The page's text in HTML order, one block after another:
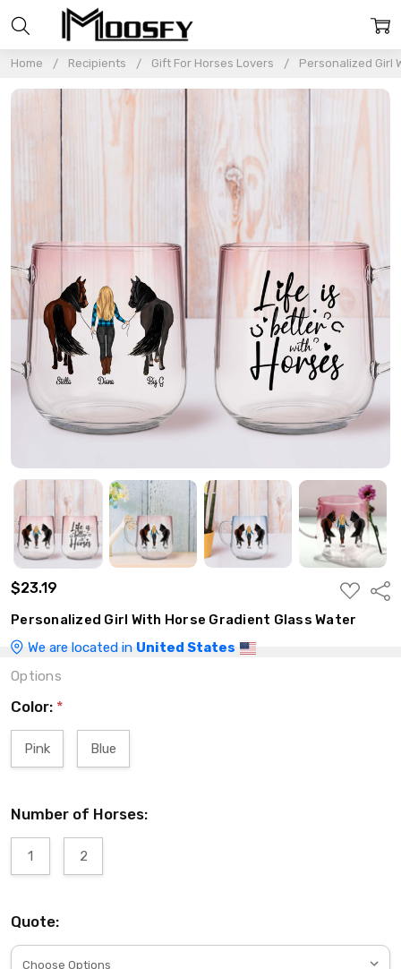
Home Recipients Gift For Horses Lovers Personalized Girl
$23.19
ADD
TO
WISH
LIST
Personalized Girl With Horse Gradient Glass Water
We are located in United States
Options
Color: *
Pink Blue
Number of Horses:
1 2
Quote: